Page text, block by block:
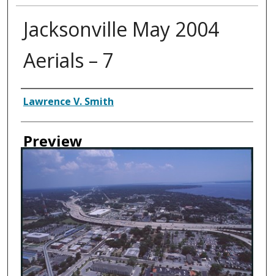
Jacksonville May 2004
Aerials – 7
Creator
Lawrence V. Smith
Preview